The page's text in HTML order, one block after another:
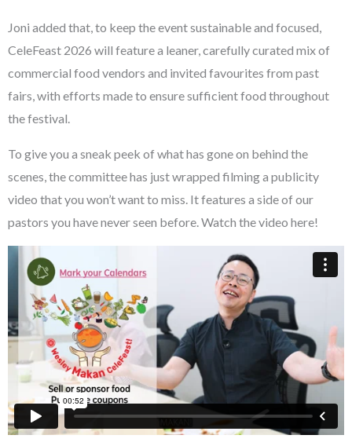
Joni added that, to keep the event sustainable and focused,
CeleFeast 2026 will feature a leaner, carefully curated mix of
commercial food vendors and invited favourites from past
fairs, with efforts made to ensure sufficient food throughout
the festival.
To give you a sneak peek of what has gone on behind the
scenes, the committee has just wrapped filming a publicity
video that you won’t want to miss. It features a side of our
pastors you have never seen before. Watch the video here!